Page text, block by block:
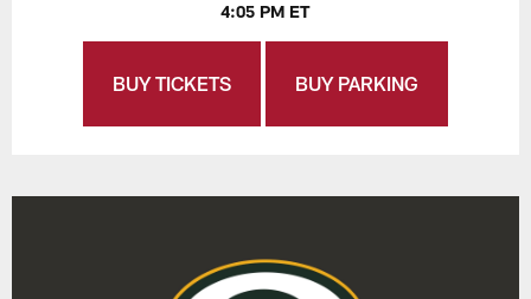
4:05 PM ET
BUY TICKETS BUY PARKING